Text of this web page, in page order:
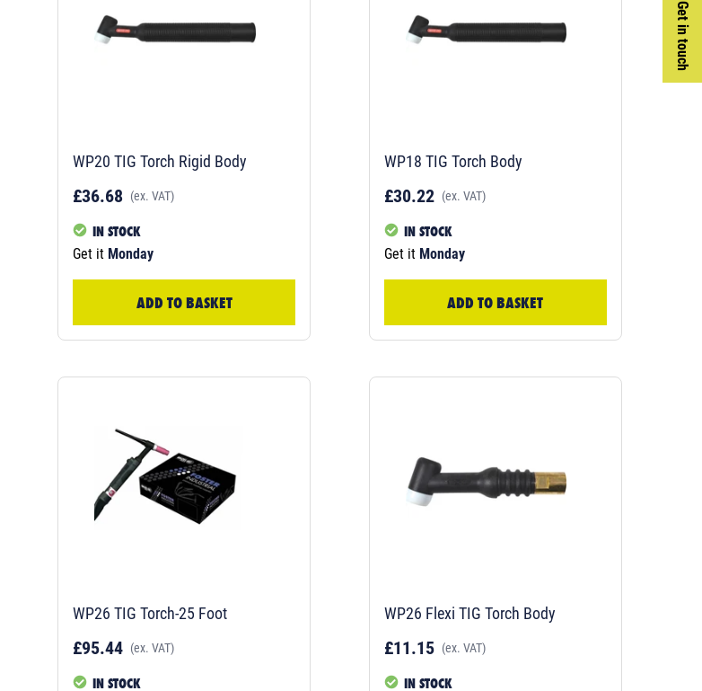
Get in touch
WP20 TIG Torch Rigid Body
£36.68 (ex. VAT)
IN STOCK
Get it Monday
ADD TO BASKET
WP18 TIG Torch Body
£30.22 (ex. VAT)
IN STOCK
Get it Monday
ADD TO BASKET
WP26 TIG Torch-25 Foot
£95.44 (ex. VAT)
IN STOCK
WP26 Flexi TIG Torch Body
£11.15 (ex. VAT)
IN STOCK